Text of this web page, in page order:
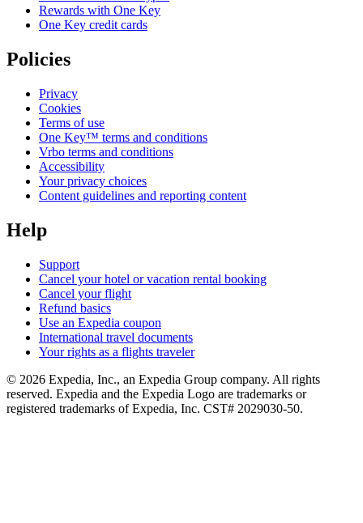
Rewards with One Key
One Key credit cards
Policies
Privacy
Cookies
Terms of use
One Key™ terms and conditions
Vrbo terms and conditions
Accessibility
Your privacy choices
Content guidelines and reporting content
Help
Support
Cancel your hotel or vacation rental booking
Cancel your flight
Refund basics
Use an Expedia coupon
International travel documents
Your rights as a flights traveler
© 2026 Expedia, Inc., an Expedia Group company. All rights
reserved. Expedia and the Expedia Logo are trademarks or
registered trademarks of Expedia, Inc. CST# 2029030-50.